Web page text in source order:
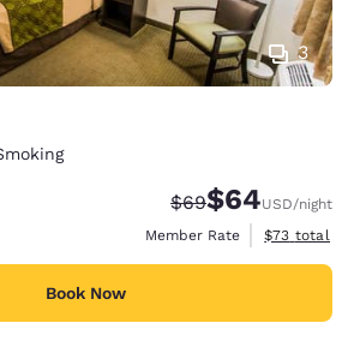
3
Strikethrough
$69Discounted
$64USD/night
Member Rate
View
$73 total
Book Now